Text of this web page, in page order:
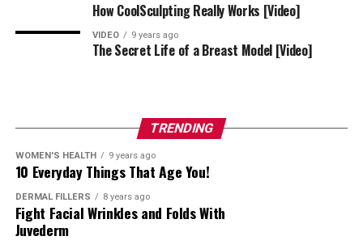
by units and expertise. Ask for a unit estimate per area,
a follow-up policy, and photos at two weeks to
document results.
Bring reference photos of the expression you
prefer.
Prioritize harmony over “maximum freeze.”
Consider pairing toxin with light filler or skin
treatments for texture.
How CoolSculpting Really Works [Video]
VIDEO 9 years ago
The Secret Life of a Breast Model [Video]
TRENDING
WOMEN'S HEALTH 9 years ago
10 Everyday Things That Age You!
DERMAL FILLERS 8 years ago
Fight Facial Wrinkles and Folds With
Juvederm